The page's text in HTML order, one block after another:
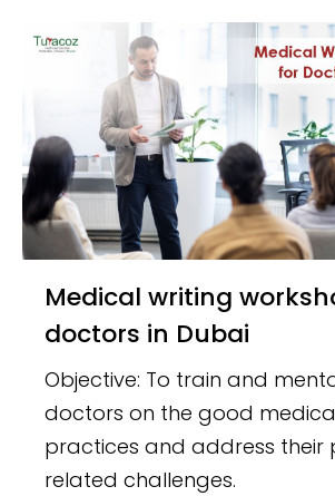
Medical writing workshop for
doctors in Dubai
Objective: To train and
doctors on the good
practices and address their
related challenges.